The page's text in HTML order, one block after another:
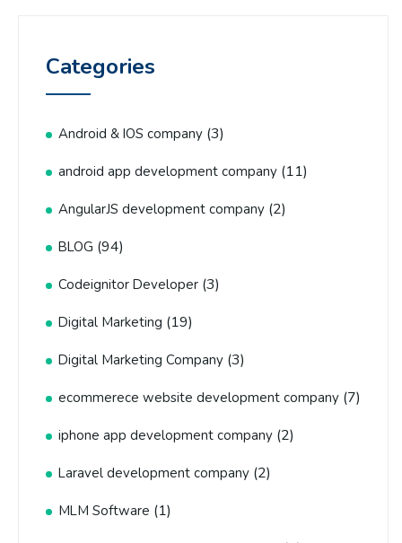
Categories
Android & IOS company (3)
android app development company (11)
AngularJS development company (2)
BLOG (94)
Codeignitor Developer (3)
Digital Marketing (19)
Digital Marketing Company (3)
ecommerece website development company (7)
iphone app development company (2)
Laravel development company (2)
MLM Software (1)